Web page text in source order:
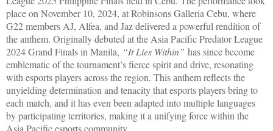
place on November 10, 2024, at Robinsons Galleria Cebu, where
G22 members AJ, Alfea, and Jaz delivered a powerful rendition of
the anthem. Originally debuted at the Asia Pacific Predator League
2024 Grand Finals in Manila, “It Lies Within” has since become
emblematic of the tournament’s fierce spirit and drive, resonating
with esports players across the region. This anthem reflects the
unyielding determination and tenacity that esports players bring to
each match, and it has even been adapted into multiple languages
by participating territories, making it a unifying force within the
Asia Pacific esports community.